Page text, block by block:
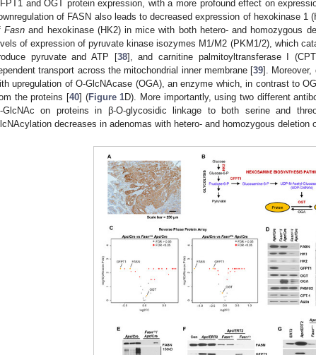
and OGT protein expression, with a more profound effect on
of FASN also leads to decreased expression of hexokinase 1
Fasn and hexokinase (HK2) in mice with both hetero- and homozygous
of expression of pyruvate kinase isozymes M1/M2 (PKM1/2), which
pyruvate and ATP [38], and carnitine palmitoyltransferase I
transport across the mitochondrial inner membrane [39]. Moreover,
upregulation of O-GlcNAcase (OGA), an enzyme which, in contrast to
the proteins [40] (Figure 1D). More importantly, using two different
GlcNAc on proteins in β-O-glycosidic linkage to both serine and
decreases in adenomas with hetero- and homozygous deletion